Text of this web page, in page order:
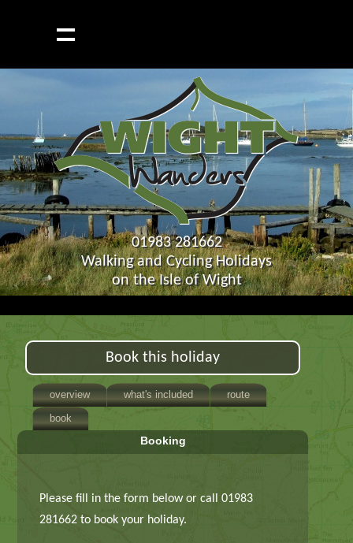
01983 281662
Walking and Cycling Holidays
on the Isle of Wight
Book this holiday
overview what's included
route
book
Booking
Please fill in the form below or call 01983
281662 to book your holiday.